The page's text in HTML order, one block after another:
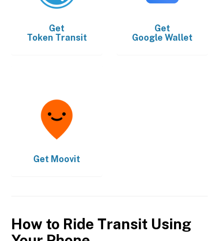
Get
Token Transit
Get
Google Wallet
Get Moovit
How to Ride Transit Using